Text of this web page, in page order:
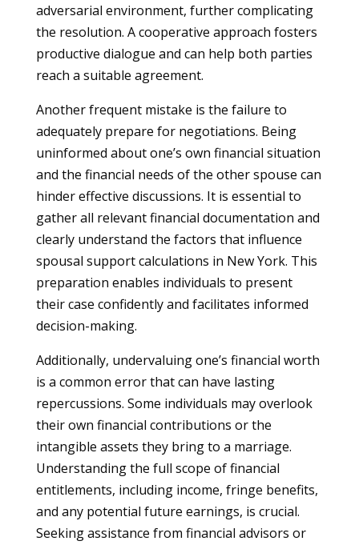
adversarial environment, further complicating
the resolution. A cooperative approach fosters
productive dialogue and can help both parties
reach a suitable agreement.
Another frequent mistake is the failure to
adequately prepare for negotiations. Being
uninformed about one’s own financial situation
and the financial needs of the other spouse can
hinder effective discussions. It is essential to
gather all relevant financial documentation and
clearly understand the factors that influence
spousal support calculations in New York. This
preparation enables individuals to present
their case confidently and facilitates informed
decision-making.
Additionally, undervaluing one’s financial worth
is a common error that can have lasting
repercussions. Some individuals may overlook
their own financial contributions or the
intangible assets they bring to a marriage.
Understanding the full scope of financial
entitlements, including income, fringe benefits,
and any potential future earnings, is crucial.
Seeking assistance from financial advisors or